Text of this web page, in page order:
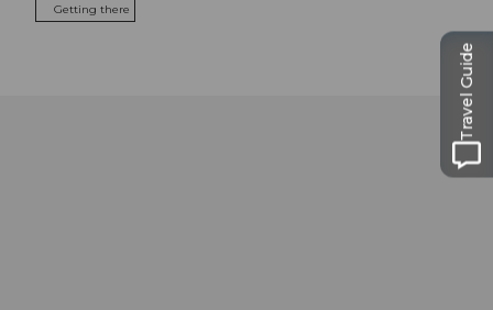
Getting there
Travel Guide